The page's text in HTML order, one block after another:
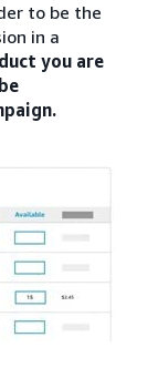
to be the
in a
you are